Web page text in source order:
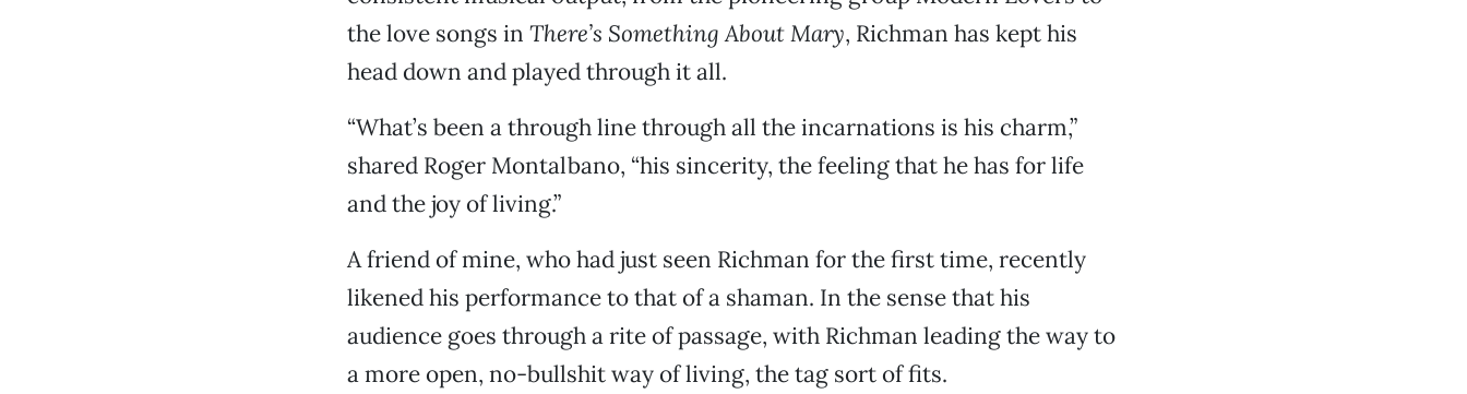
the love songs in There’s Something About Mary, Richman has kept his
head down and played through it all.
“What’s been a through line through all the incarnations is his charm,”
shared Roger Montalbano, “his sincerity, the feeling that he has for life
and the joy of living.”
A friend of mine, who had just seen Richman for the first time, recently
likened his performance to that of a shaman. In the sense that his
audience goes through a rite of passage, with Richman leading the way to
a more open, no-bullshit way of living, the tag sort of fits.